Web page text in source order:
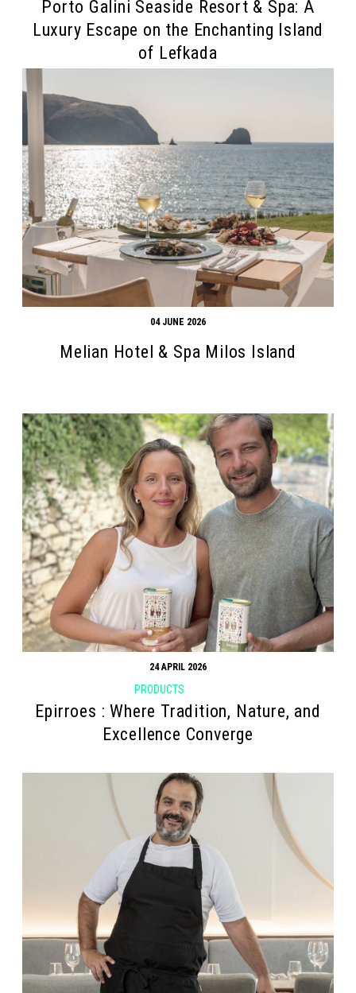
Porto Galini Seaside Resort & Spa: A
Luxury Escape on the Enchanting Island
of Lefkada
04 JUNE 2026
Melian Hotel & Spa Milos Island
24 APRIL 2026
PRODUCTS
Epirroes : Where Tradition, Nature, and
Excellence Converge